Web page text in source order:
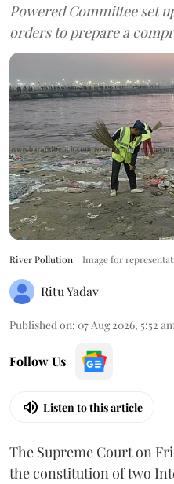
Powered Committee set
orders to prepare a
River Pollution Image for
Ritu Yadav
Published on: 07 Aug 2026, 5:52
Follow Us
Listen to this article
The Supreme Court on
the constitution of two